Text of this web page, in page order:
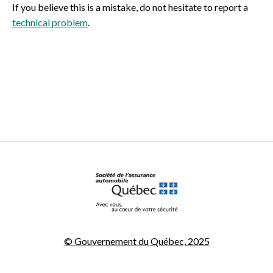
If you believe this is a mistake, do not hesitate to report a
technical problem.
© Gouvernement du Québec, 2025